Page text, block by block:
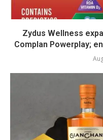
Zydus Wellness
Complan Powerplay;